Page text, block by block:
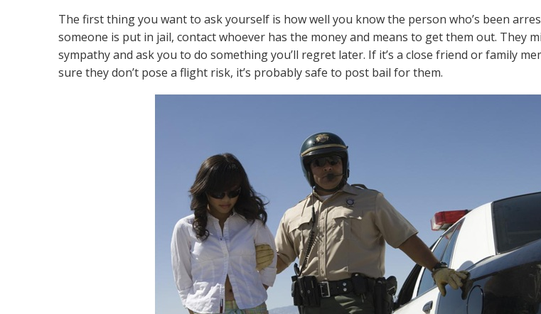
The first thing you want to ask yourself is how well you know the person who’s been
someone is put in jail, contact whoever has the money and means to get them out. They
sympathy and ask you to do something you’ll regret later. If it’s a close friend or family
sure they don’t pose a flight risk, it’s probably safe to post bail for them.